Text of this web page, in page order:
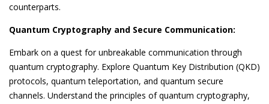
counterparts.
Quantum Cryptography and Secure Communication:
Embark on a quest for unbreakable communication through
quantum cryptography. Explore Quantum Key Distribution (QKD)
protocols, quantum teleportation, and quantum secure
channels. Understand the principles of quantum cryptography,